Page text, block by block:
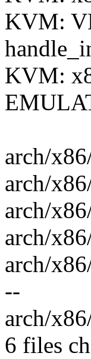
KVM:
KVM:
arch/
arch/
arch/
arch/
arch/
--
arch/
6 files